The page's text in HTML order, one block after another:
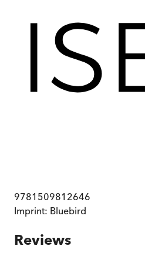
9781509812646
Imprint: Bluebird
Reviews